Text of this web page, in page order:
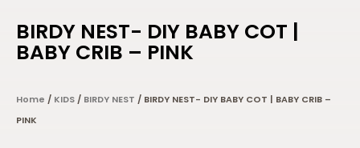
BIRDY NEST- DIY BABY COT |
BABY CRIB – PINK
Home / KIDS / BIRDY NEST / BIRDY NEST- DIY BABY COT | BABY CRIB –
PINK